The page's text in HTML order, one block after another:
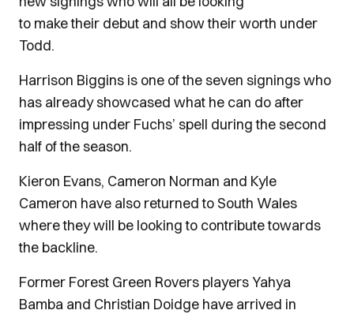
to make their debut and show their worth under
Todd.
Harrison Biggins is one of the seven signings who
has already showcased what he can do after
impressing under Fuchs’ spell during the second
half of the season.
Kieron Evans, Cameron Norman and Kyle
Cameron have also returned to South Wales
where they will be looking to contribute towards
the backline.
Former Forest Green Rovers players Yahya
Bamba and Christian Doidge have arrived in